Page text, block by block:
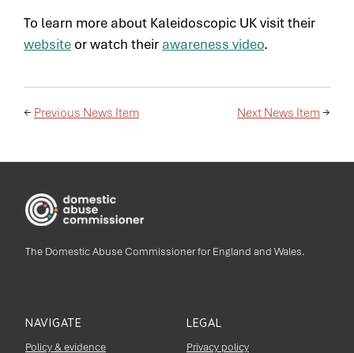
To learn more about Kaleidoscopic UK visit their
website or watch their awareness video.
← Previous News Item Next News Item →
The Domestic Abuse Commissioner for England and Wales.
NAVIGATE
Policy & evidence
LEGAL
Privacy policy